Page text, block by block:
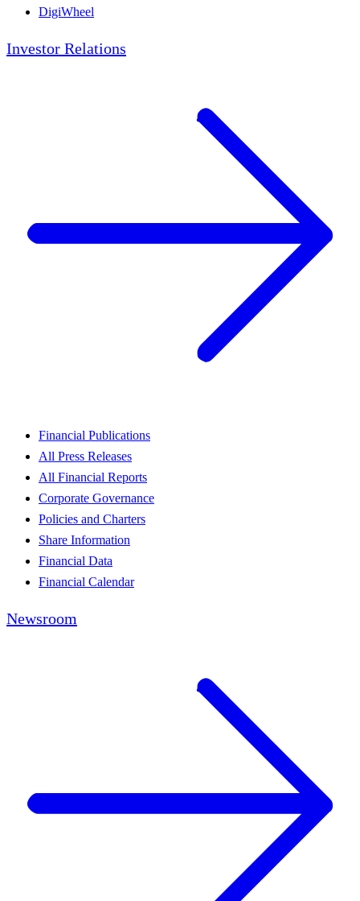
DigiWheel
Investor Relations
Financial Publications
All Press Releases
All Financial Reports
Corporate Governance
Policies and Charters
Share Information
Financial Data
Financial Calendar
Newsroom